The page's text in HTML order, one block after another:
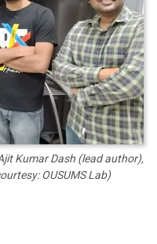
Kumar Dash (lead author),
OUSUMS Lab)